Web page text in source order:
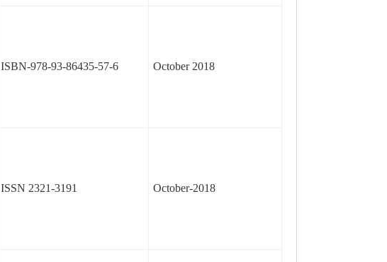
ISBN-978-93-86435-57-6 October 2018
ISSN 2321-3191 October-2018